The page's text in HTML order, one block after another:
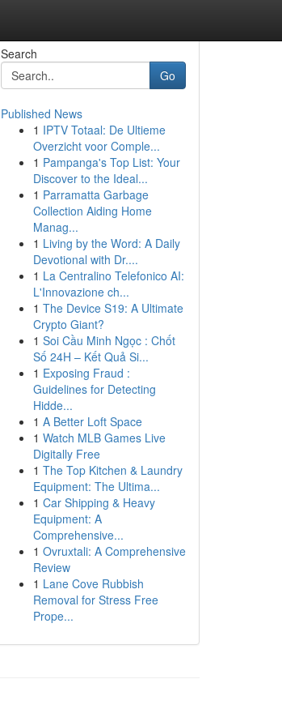
Search
Go
Published News
1 IPTV Totaal: De Ultieme
Overzicht voor Comple...
1 Pampanga's Top List: Your
Discover to the Ideal...
1 Parramatta Garbage
Collection Aiding Home
Manag...
1 Living by the Word: A Daily
Devotional with Dr....
1 La Centralino Telefonico AI:
L'Innovazione ch...
1 The Device S19: A Ultimate
Crypto Giant?
1 Soi Cầu Minh Ngọc : Chốt
Số 24H – Kết Quả Si...
1 Exposing Fraud :
Guidelines for Detecting
Hidde...
1 A Better Loft Space
1 Watch MLB Games Live
Digitally Free
1 The Top Kitchen & Laundry
Equipment: The Ultima...
1 Car Shipping & Heavy
Equipment: A
Comprehensive...
1 Ovruxtali: A Comprehensive
Review
1 Lane Cove Rubbish
Removal for Stress Free
Prope...